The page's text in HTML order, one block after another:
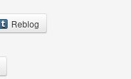
Reblog